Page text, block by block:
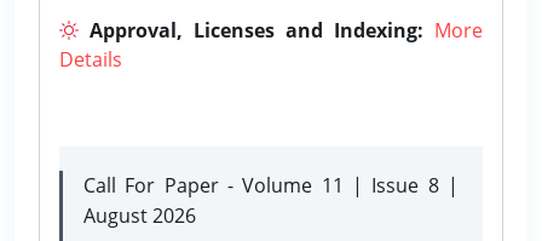
Approval, Licenses and Indexing: More
Details
Call For Paper - Volume 11 | Issue 8 |
August 2026